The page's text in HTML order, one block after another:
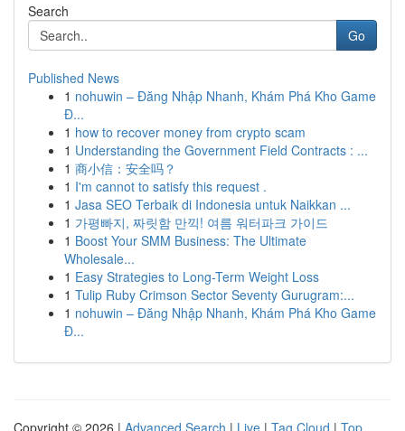
Search
Go
Published News
1 nohuwin – Đăng Nhập Nhanh, Khám Phá Kho Game
Đ...
1 how to recover money from crypto scam
1 Understanding the Government Field Contracts : ...
1 商小信：安全吗？
1 I'm cannot to satisfy this request .
1 Jasa SEO Terbaik di Indonesia untuk Naikkan ...
1 가평빠지, 짜릿함 만끽! 여름 워터파크 가이드
1 Boost Your SMM Business: The Ultimate
Wholesale...
1 Easy Strategies to Long-Term Weight Loss
1 Tulip Ruby Crimson Sector Seventy Gurugram:...
1 nohuwin – Đăng Nhập Nhanh, Khám Phá Kho Game
Đ...
Copyright © 2026 | Advanced Search | Live | Tag Cloud | Top